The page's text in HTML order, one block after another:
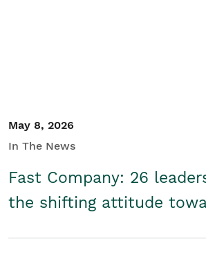
May 8, 2026
In The News
Fast Company: 26
the shifting attitude